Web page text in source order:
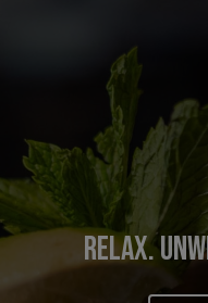
EAT.
RELAX. UNWIND.